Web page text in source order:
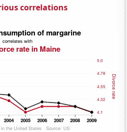
correlations